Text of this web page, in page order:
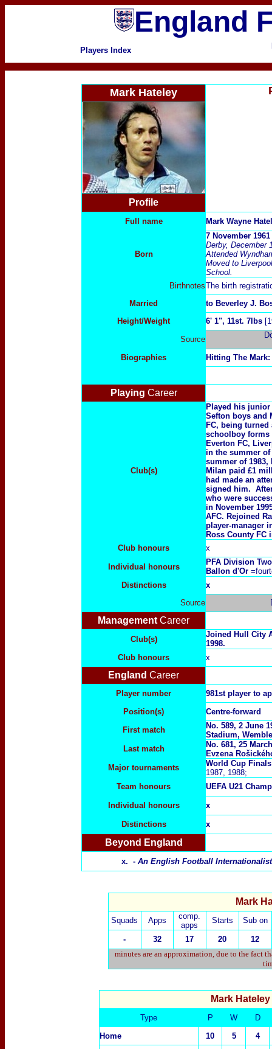
England
Players Index
Mark Hateley
Profile
Full name Mark Wayne
Born
7 November
Derby, December
Attended
Moved to
School.
BirthnotesThe birth
Married
to Beverley J.
Height/Weight
6' 1", 11st. 7lbs
Source
Biographies Hitting The
Playing Career
Club(s)
Played his junior
Sefton boys and
FC, being
schoolboy forms
Everton FC,
in the summer of
summer of 1983,
Milan paid £1
had made an
signed him. After
who were
in November
AFC. Rejoined
player-manager
Ross County FC
Club honours
x
Individual honours
PFA Division
Ballon d'Or
Distinctions
x
Source
Management Career
Club(s)
Joined Hull City
1998.
Club honours
x
England Career
Player number
981st player to
Position(s)
Centre-forward
First match
No. 589, 2 June
Stadium,
Last match
No. 681, 25
Evzena
Major tournaments
World Cup
1987, 1988;
Team honours
UEFA U21
Individual honours x
Distinctions x
Beyond England
x. - An English Football
Mark
Squads Apps
comp.
apps
Starts Sub on
- 32 17 20
12
minutes are an approximation, due to the fact
Mark Hateley
Type P W
D
Home
10 5
4